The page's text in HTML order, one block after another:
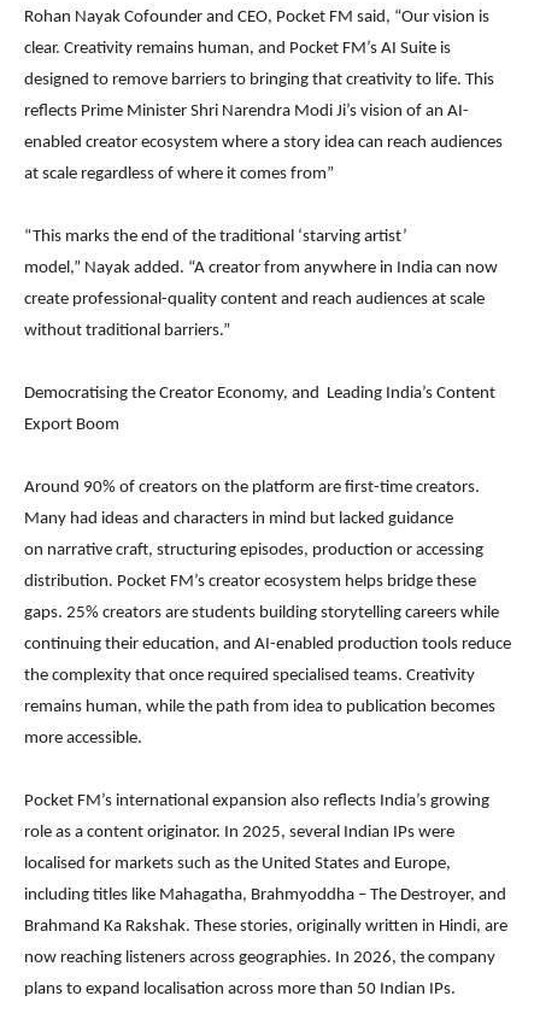
Rohan Nayak Cofounder and CEO, Pocket FM said, “Our vision is
clear. Creativity remains human, and Pocket FM’s AI Suite is
designed to remove barriers to bringing that creativity to life. This
reflects Prime Minister Shri Narendra Modi Ji’s vision of an AI-
enabled creator ecosystem where a story idea can reach audiences
at scale regardless of where it comes from”
“This marks the end of the traditional ‘starving artist’
model,” Nayak added. “A creator from anywhere in India can now
create professional-quality content and reach audiences at scale
without traditional barriers.”
Democratising the Creator Economy, and Leading India’s Content
Export Boom
Around 90% of creators on the platform are first-time creators.
Many had ideas and characters in mind but lacked guidance
on narrative craft, structuring episodes, production or accessing
distribution. Pocket FM’s creator ecosystem helps bridge these
gaps. 25% creators are students building storytelling careers while
continuing their education, and AI-enabled production tools reduce
the complexity that once required specialised teams. Creativity
remains human, while the path from idea to publication becomes
more accessible.
Pocket FM’s international expansion also reflects India’s growing
role as a content originator. In 2025, several Indian IPs were
localised for markets such as the United States and Europe,
including titles like Mahagatha, Brahmyoddha – The Destroyer, and
Brahmand Ka Rakshak. These stories, originally written in Hindi, are
now reaching listeners across geographies. In 2026, the company
plans to expand localisation across more than 50 Indian IPs.